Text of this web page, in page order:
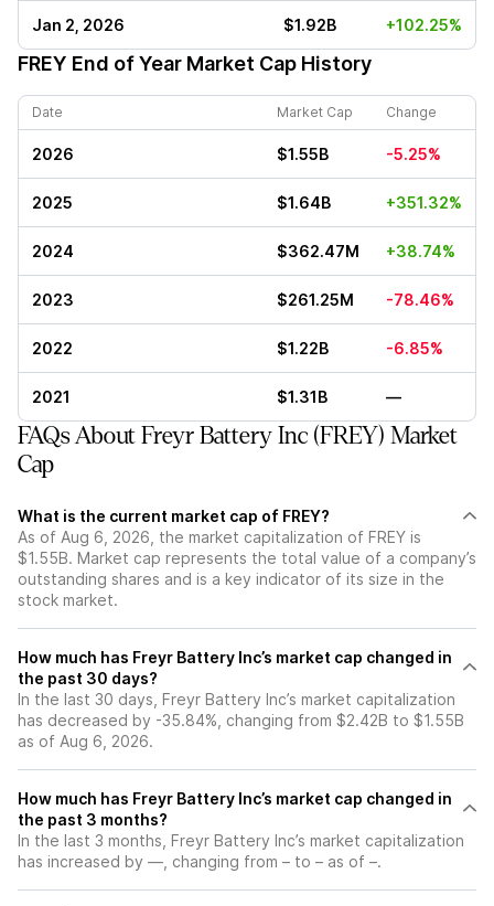
Jan 2, 2026 $1.92B +102.25%
FREY End of Year Market Cap History
Date Market Cap Change
2026 $1.55B -5.25%
2025 $1.64B +351.32%
2024 $362.47M +38.74%
2023 $261.25M -78.46%
2022 $1.22B -6.85%
2021 $1.31B —
FAQs About Freyr Battery Inc (FREY) Market
Cap
What is the current market cap of FREY?
As of Aug 6, 2026, the market capitalization of FREY is
$1.55B. Market cap represents the total value of a company’s
outstanding shares and is a key indicator of its size in the
stock market.
How much has Freyr Battery Inc’s market cap changed in
the past 30 days?
In the last 30 days, Freyr Battery Inc’s market capitalization
has decreased by -35.84%, changing from $2.42B to $1.55B
as of Aug 6, 2026.
How much has Freyr Battery Inc’s market cap changed in
the past 3 months?
In the last 3 months, Freyr Battery Inc’s market capitalization
has increased by —, changing from – to – as of –.